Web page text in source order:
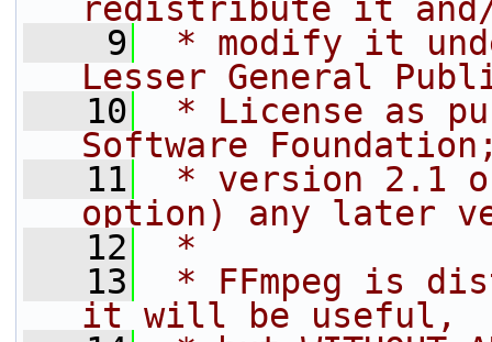
redistribute it
    9
* modify it
Lesser General
   10
* License as
Software
   11
* version 2.1
option) any later
   12
*
   13
* FFmpeg is
it will be useful,